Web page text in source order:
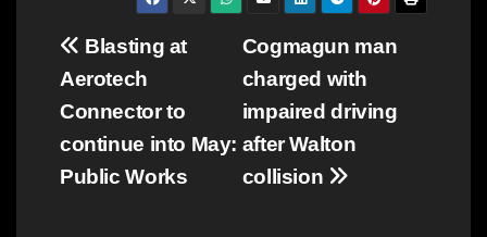
Post
navigation
Cogmagun man
charged with
impaired driving
after Walton
collision
Blasting at
Aerotech
Connector to
continue into May:
Public Works